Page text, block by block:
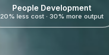
People Development
20% less cost · 30% more output